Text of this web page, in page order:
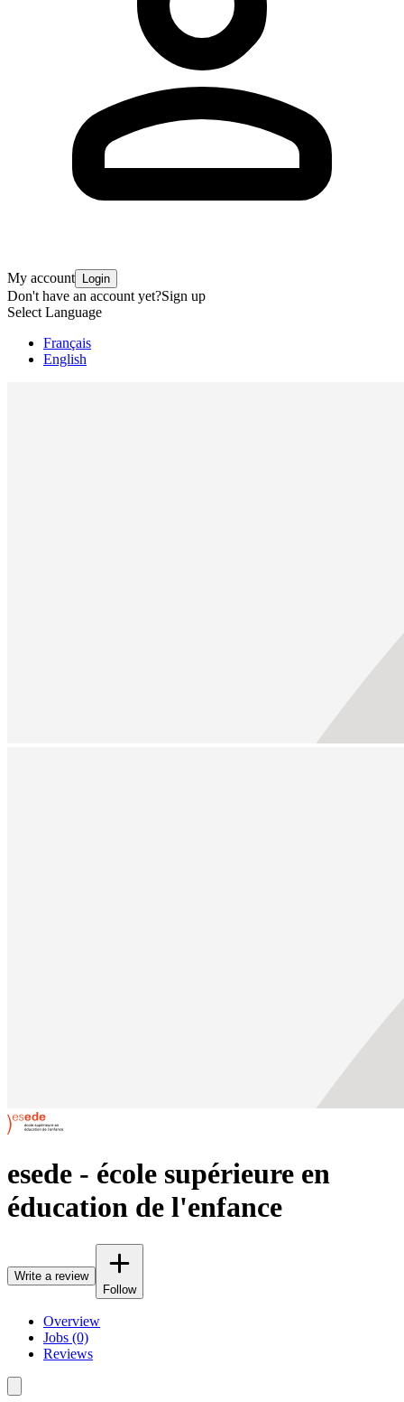
My account Login
Don't have an account yet?Sign up
Select Language
Français
English
esede - école supérieure en
éducation de l'enfance
Write a review
Follow
Overview
Jobs (0)
Reviews